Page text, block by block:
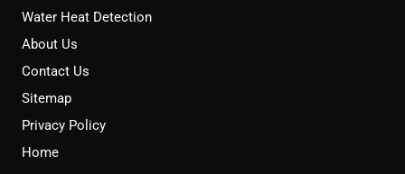
Water Heat Detection
About Us
Contact Us
Sitemap
Privacy Policy
Home